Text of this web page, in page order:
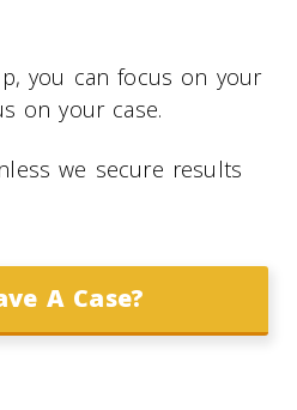
you can focus on your
on your case.
we secure results
A Case?